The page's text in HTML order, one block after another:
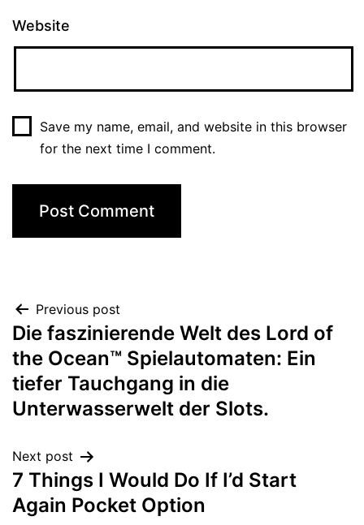
Website
Save my name, email, and website in this browser
for the next time I comment.
Previous post
Die faszinierende Welt des Lord of
the Ocean™ Spielautomaten: Ein
tiefer Tauchgang in die
Unterwasserwelt der Slots.
Next post
7 Things I Would Do If I’d Start
Again Pocket Option